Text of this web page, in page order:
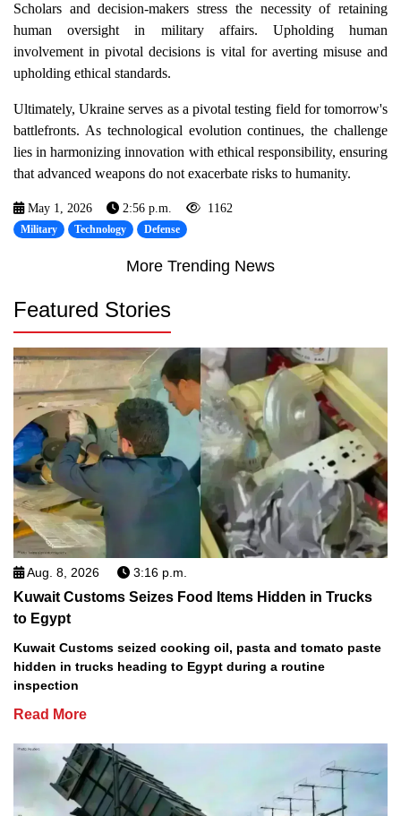
Scholars and decision-makers stress the necessity of retaining
human oversight in military affairs. Upholding human
involvement in pivotal decisions is vital for averting misuse and
upholding ethical standards.
Ultimately, Ukraine serves as a pivotal testing field for tomorrow's
battlefronts. As technological evolution continues, the challenge
lies in harmonizing innovation with ethical responsibility, ensuring
that advanced weapons do not exacerbate risks to humanity.
May 1, 2026 2:56 p.m. 1162
Military Technology Defense
More Trending News
Featured Stories
Aug. 8, 2026 3:16 p.m.
Kuwait Customs Seizes Food Items Hidden in Trucks
to Egypt
Kuwait Customs seized cooking oil, pasta and tomato paste
hidden in trucks heading to Egypt during a routine
inspection
Read More